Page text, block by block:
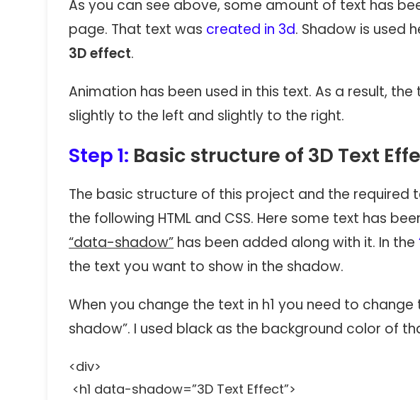
As you can see above, some amount of text has
page. That text was created in 3d. Shadow is used
3D effect.
Animation has been used in this text. As a result,
slightly to the left and slightly to the right.
Step 1: Basic structure of 3D Text
The basic structure of this project and the required
the following HTML and CSS. Here some text has
“data-shadow” has been added along with it. In the
the text you want to show in the shadow.
When you change the text in h1 you need to
shadow”. I used black as the background color of
<div>
<h1 data-shadow=”3D Text Effect”>